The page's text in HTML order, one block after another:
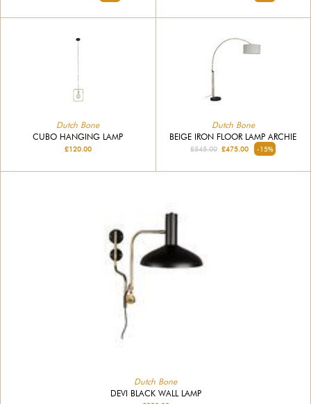
Dutch Bone
CUBO HANGING LAMP
£120.00
Dutch Bone
BEIGE IRON FLOOR LAMP ARCHIE
£545.00 £475.00 -15%
Dutch Bone
DEVI BLACK WALL LAMP